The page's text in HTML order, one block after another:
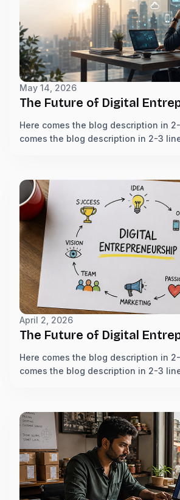
May 14, 2026
The Future of Digital
Here comes the blog description in
comes the blog description in 2-3
April 2, 2026
The Future of Digital
Here comes the blog description in
comes the blog description in 2-3